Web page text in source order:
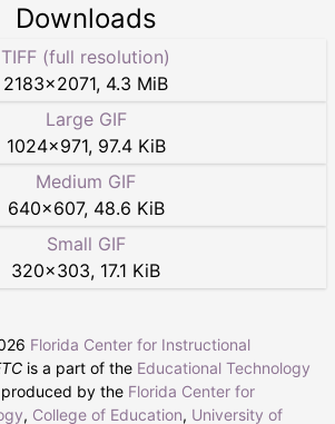
Downloads
TIFF (full resolution)
2183×2071, 4.3 MiB
Large GIF
1024×971, 97.4 KiB
Medium GIF
640×607, 48.6 KiB
Small GIF
320×303, 17.1 KiB
Florida Center for Instructional
is a part of the Educational Technology
by the Florida Center for
, College of Education, University of